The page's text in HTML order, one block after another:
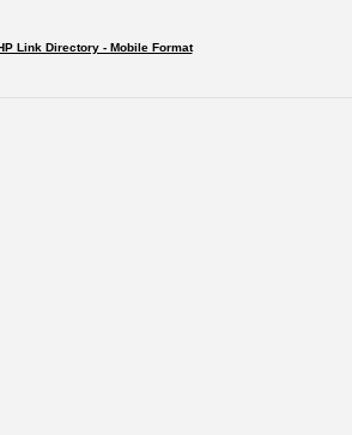
Link Directory - Mobile Format